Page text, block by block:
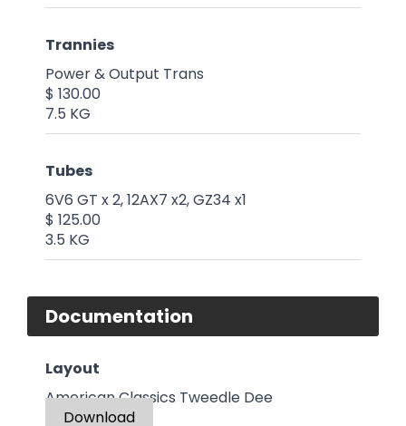
Trannies
Power & Output Trans
$ 130.00
7.5 KG
Tubes
6V6 GT x 2, 12AX7 x2, GZ34 x1
$ 125.00
3.5 KG
Documentation
Layout
American Classics Tweedle Dee
Download